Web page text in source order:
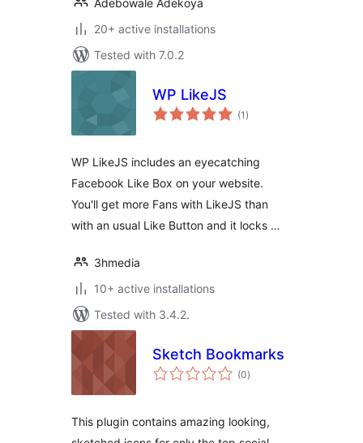
Adebowale Adekoya
20+ active installations
Tested with 7.0.2
WP LikeJS
(1 total
ratings
)
WP LikeJS includes an eyecatching
Facebook Like Box on your website.
You'll get more Fans with LikeJS than
with an usual Like Button and it locks …
3hmedia
10+ active installations
Tested with 3.4.2.
Sketch Bookmarks
(0total
ratings
)
This plugin contains amazing looking,